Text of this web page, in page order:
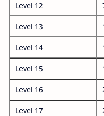
Level 12
Level 13
Level 14
Level 15
Level 16
Level 17